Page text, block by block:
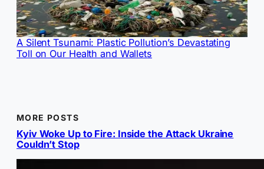
A Silent Tsunami: Plastic Pollution’s Devastating
Toll on Our Health and Wallets
MORE POSTS
Kyiv Woke Up to Fire: Inside the Attack Ukraine
Couldn’t Stop